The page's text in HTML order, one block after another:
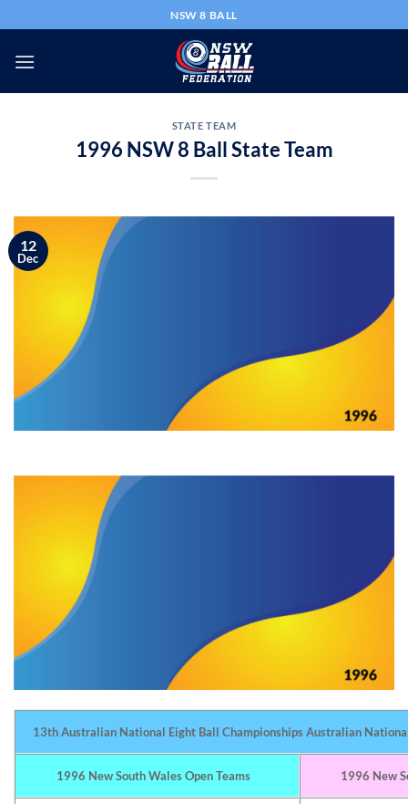
to
content
NSW 8 BALL
STATE TEAM
1996 NSW 8 Ball State Team
12
Dec
13th Australian National Eight Ball Championships Australian
1996 New South Wales Open Teams 1996 New